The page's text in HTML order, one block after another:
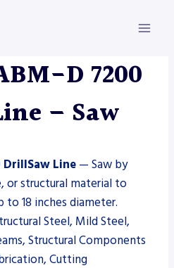
D 7200
– Saw
Line — Saw by
or structural material to
to 18 inches diameter.
Steel, Mild Steel,
Structural Components
Cutting